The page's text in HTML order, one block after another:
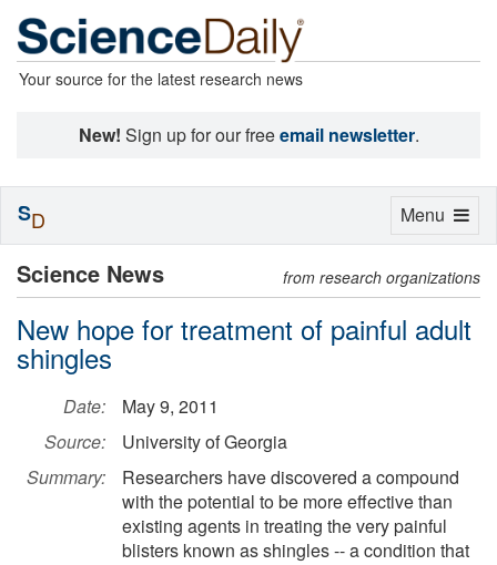
Your source for the latest research news
New! Sign up for our freeemail newsletter.
Science News from research organizations
New hope for treatment of painful adult
shingles
Date:
May 9, 2011
Source:
University of Georgia
Summary:
Researchers have discovered a compound
with the potential to be more effective than
existing agents in treating the very painful
blisters known as shingles -- a condition that
Toggle
Menu
SD